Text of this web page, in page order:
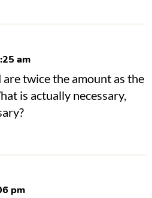
am
twice the amount as the
is actually necessary,
pm